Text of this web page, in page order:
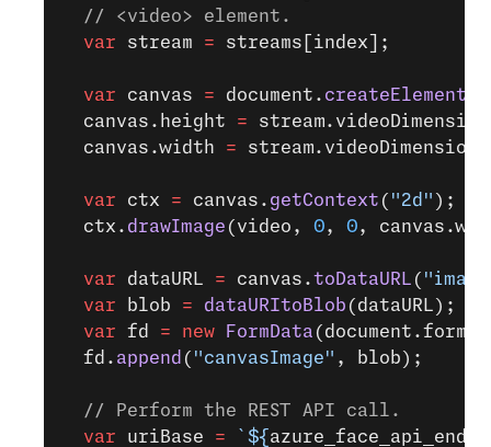
  // <video> element.
  var
stream = streams[index];
  var
canvas = document. createElement
  canvas.height
=
  canvas.width
=
  var
ctx = canvas. getContext ( "2d" );
  ctx.
drawImage (video, 0, 0,
  var
dataURL = canvas.toDataURL (
  var
blob = dataURItoBlob (dataURL);
  var
fd = new FormData (document.forms[
  fd.
append ( "canvasImage" , blob);
  // Perform the REST API call.
  var
uriBase = `${